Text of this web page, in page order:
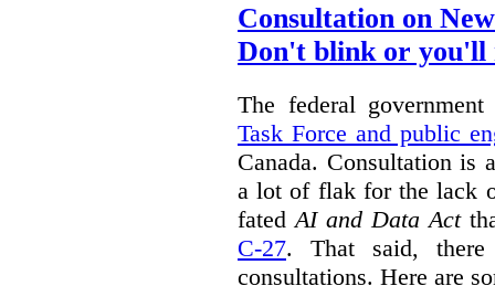
Consultation on
Don't blink or you'll
The federal
Task Force and public
Canada. Consultation is
a lot of flak for the lack
fatedAI and Data Act
C-27. That said, there
consultations. Here are